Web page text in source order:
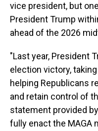
vice president, but
President Trump
ahead of the 2026
"Last year, President
election victory,
helping Republicans
and retain control of
statement provided
fully enact the MAGA